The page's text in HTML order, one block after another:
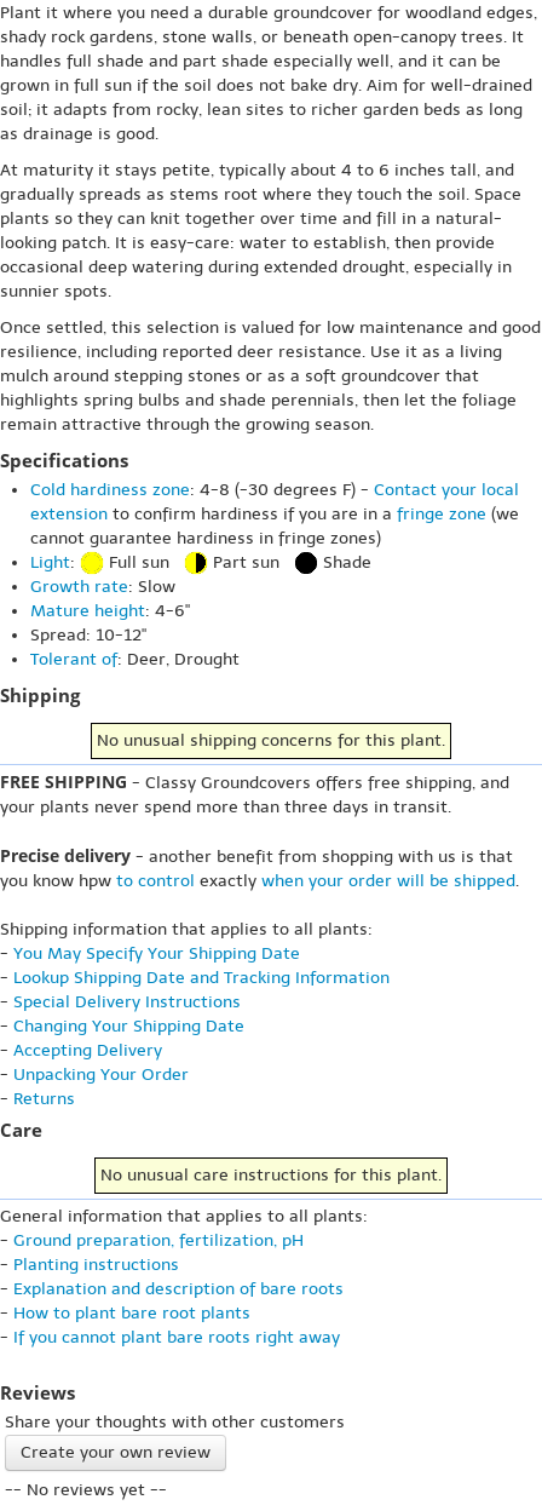
Plant it where you need a durable groundcover for woodland edges,
shady rock gardens, stone walls, or beneath open-canopy trees. It
handles full shade and part shade especially well, and it can be
grown in full sun if the soil does not bake dry. Aim for well-drained
soil; it adapts from rocky, lean sites to richer garden beds as long
as drainage is good.
At maturity it stays petite, typically about 4 to 6 inches tall, and
gradually spreads as stems root where they touch the soil. Space
plants so they can knit together over time and fill in a natural-
looking patch. It is easy-care: water to establish, then provide
occasional deep watering during extended drought, especially in
sunnier spots.
Once settled, this selection is valued for low maintenance and good
resilience, including reported deer resistance. Use it as a living
mulch around stepping stones or as a soft groundcover that
highlights spring bulbs and shade perennials, then let the foliage
remain attractive through the growing season.
Specifications
Cold hardiness zone: 4-8 (-30 degrees F) - Contact your local
extension to confirm hardiness if you are in a fringe zone (we
cannot guarantee hardiness in fringe zones)
Light: Full sun Part sun
Shade
Growth rate: Slow
Mature height: 4-6"
Spread: 10-12"
Tolerant of: Deer, Drought
Shipping
No unusual shipping concerns for this plant.
FREE SHIPPING - Classy Groundcovers offers free shipping, and
your plants never spend more than three days in transit.
Precise delivery - another benefit from shopping with us is that
you know hpw to control exactly when your order will be shipped.
Shipping information that applies to all plants:
- You May Specify Your Shipping Date
- Lookup Shipping Date and Tracking Information
- Special Delivery Instructions
- Changing Your Shipping Date
- Accepting Delivery
- Unpacking Your Order
- Returns
Care
No unusual care instructions for this plant.
General information that applies to all plants:
- Ground preparation, fertilization, pH
- Planting instructions
- Explanation and description of bare roots
- How to plant bare root plants
- If you cannot plant bare roots right away
Reviews
Share your thoughts with other customers
Create your own review
-- No reviews yet --